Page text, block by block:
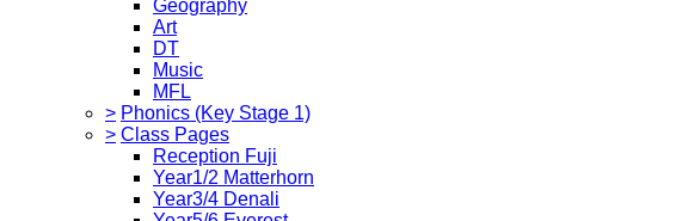
Geography
Art
DT
Music
MFL
> Phonics (Key Stage 1)
> Class Pages
Reception Fuji
Year1/2 Matterhorn
Year3/4 Denali